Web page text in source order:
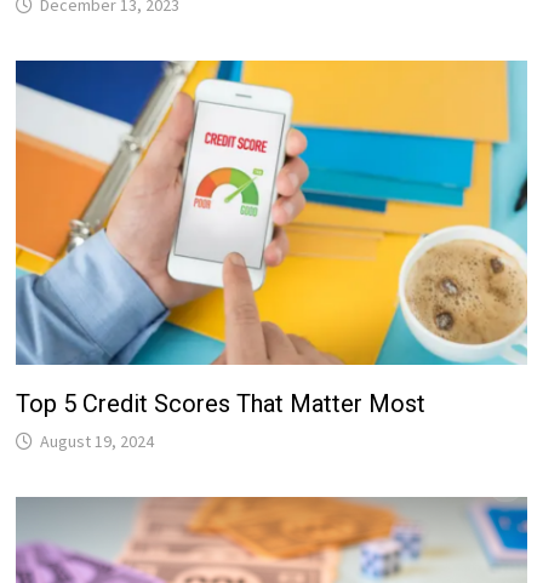
December 13, 2023
Top 5 Credit Scores That Matter Most
August 19, 2024